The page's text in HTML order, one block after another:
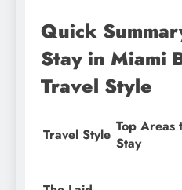
Quick
Stay in Miami
Travel Style
Travel Style Top Areas
Stay